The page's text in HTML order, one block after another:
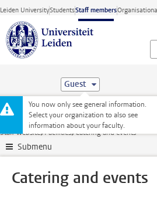
Skip to main content
Leiden UniversityStudentsStaff members
Guest
You now only see general information.
Select your organization to also see
information about your faculty.
Menu
Staff website Facilities Catering and events
Submenu
Catering and events